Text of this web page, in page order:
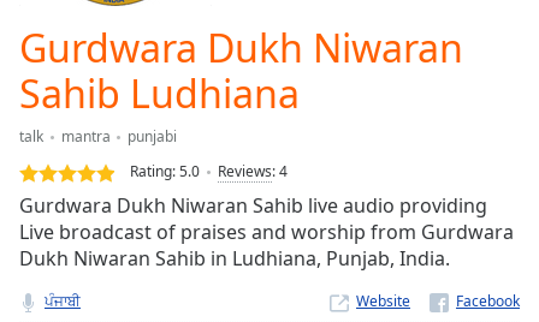
Duration -:-
Loaded :
0.00%
TypeLIVE
Seek to
live,
currently
behind
Remaining
Gurdwara Dukh Niwaran
Sahib Ludhiana
talk mantra
punjabi
Rating:5.0 Reviews:4
Gurdwara Dukh Niwaran Sahib live audio providing
Live broadcast of praises and worship from Gurdwara
Dukh Niwaran Sahib in Ludhiana, Punjab, India.
ਪੰਜਾਬੀ Website